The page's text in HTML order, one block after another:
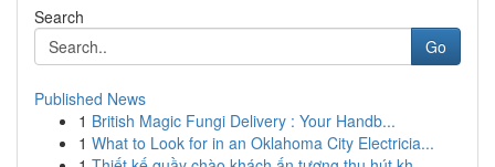
Search
Go
Published News
1 British Magic Fungi Delivery : Your Handb...
1 What to Look for in an Oklahoma City Electricia...